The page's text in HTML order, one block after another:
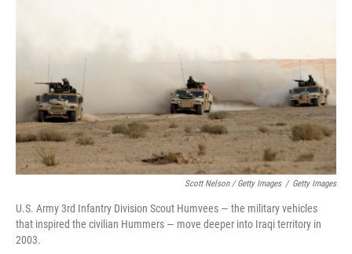
Scott Nelson / Getty Images / Getty Images
U.S. Army 3rd Infantry Division Scout Humvees — the military vehicles
that inspired the civilian Hummers — move deeper into Iraqi territory in
2003.